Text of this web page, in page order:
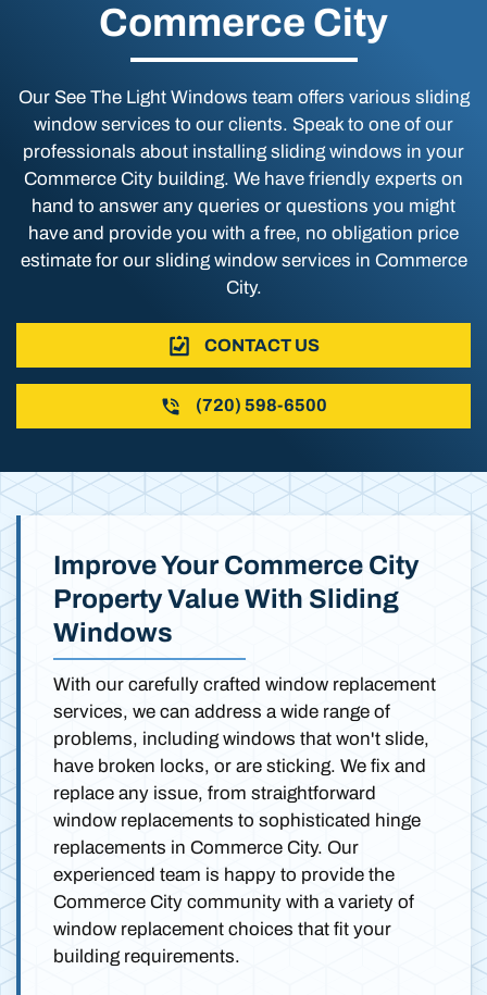
Commerce City
Our See The Light Windows team offers various sliding
window services to our clients. Speak to one of our
professionals about installing sliding windows in your
Commerce City building. We have friendly experts on
hand to answer any queries or questions you might
have and provide you with a free, no obligation price
estimate for our sliding window services in Commerce
City.
CONTACT US
(720) 598-6500
Improve Your Commerce City
Property Value With Sliding
Windows
With our carefully crafted window replacement
services, we can address a wide range of
problems, including windows that won't slide,
have broken locks, or are sticking. We fix and
replace any issue, from straightforward
window replacements to sophisticated hinge
replacements in Commerce City. Our
experienced team is happy to provide the
Commerce City community with a variety of
window replacement choices that fit your
building requirements.